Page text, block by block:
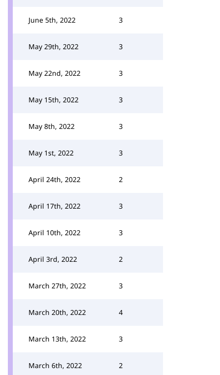
June 5th, 2022 3
May 29th, 2022 3
May 22nd, 2022 3
May 15th, 2022 3
May 8th, 2022 3
May 1st, 2022 3
April 24th, 2022 2
April 17th, 2022 3
April 10th, 2022 3
April 3rd, 2022 2
March 27th, 2022 3
March 20th, 2022 4
March 13th, 2022 3
March 6th, 2022 2